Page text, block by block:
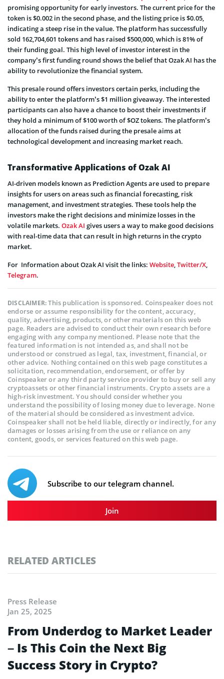
promising opportunity for early investors. The current price for the
token is $0.002 in the second phase, and the listing price is $0.05,
indicating a steep rise in the value. The platform has successfully
sold 162,704,601 tokens and has raised $500,000, which is 81% of
their funding goal. This high level of investor interest in the
company’s first funding round shows the belief that Ozak AI has the
ability to revolutionize the financial system.
This presale round offers investors certain perks, including the
ability to enter the platform’s $1 million giveaway. The interested
participants can also have a chance to boost their investments if
they hold a minimum of $100 worth of $OZ tokens. The platform’s
allocation of the funds raised during the presale aims at
technological development and increasing market reach.
Transformative Applications of Ozak AI
AI-driven models known as Prediction Agents are used to prepare
insights for users on areas such as financial forecasting, risk
management, and investment strategies. These tools help the
investors make the right decisions and minimize losses in the
volatile markets. Ozak AI gives users a way to make good decisions
with real-time data that can result in high returns in the crypto
market.
For Information about Ozak AI visit the links: Website,Twitter/X,
Telegram.
DISCLAIMER:This publication is sponsored. Coinspeaker does not
endorse or assume responsibility for the content, accuracy,
quality, advertising, products, or other materials on this web
page. Readers are advised to conduct their own research before
engaging with any company mentioned. Please note that the
featured information is not intended as, and shall not be
understood or construed as legal, tax, investment, financial, or
other advice. Nothing contained on this web page constitutes a
solicitation, recommendation, endorsement, or offer by
Coinspeaker or any third party service provider to buy or sell any
cryptoassets or other financial instruments. Crypto assets are a
high-risk investment. You should consider whether you
understand the possibility of losing money due to leverage. None
of the material should be considered as investment advice.
Coinspeaker shall not be held liable, directly or indirectly, for any
damages or losses arising from the use or reliance on any
content, goods, or services featured on this web page.
Subscribe to our telegram channel.
Join
RELATED ARTICLES
Press Release
Jan 25, 2025
From Underdog to Market Leader
– Is This Coin the Next Big
Success Story in Crypto?